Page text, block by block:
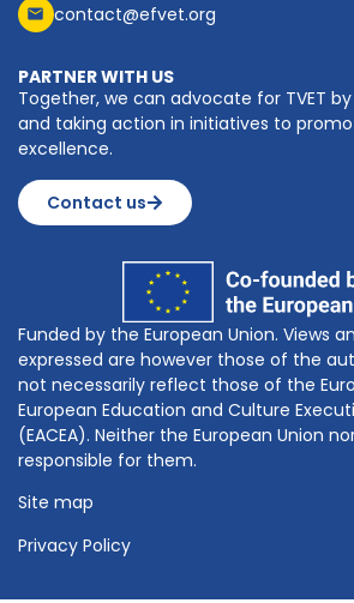
contact@efvet.org
PARTNER WITH US
Together, we can advocate for TVET
and taking action in initiatives to
excellence.
Contact us
Funded by the European Union. Views
expressed are however those of the
not necessarily reflect those of the
European Education and Culture
(EACEA). Neither the European Union
responsible for them.
Site map
Privacy Policy